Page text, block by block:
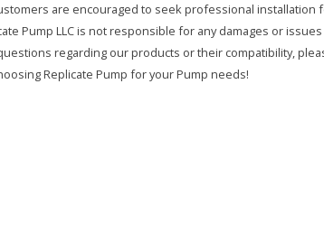
are encouraged to seek professional
Pump LLC is not responsible for any damages or
regarding our products or their compatibility,
Replicate Pump for your Pump needs!